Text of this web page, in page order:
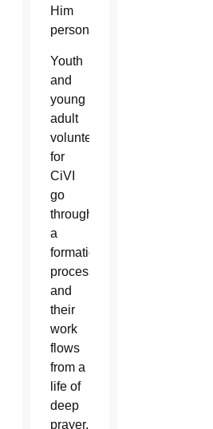
Him
personally.”
Youth
and
young
adult
volunteers
for
CiVI
go
through
a
formation
process
and
their
work
flows
from a
life of
deep
prayer,